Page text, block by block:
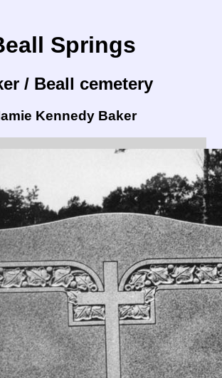
Springs
/ Beall cemetery
Kennedy Baker